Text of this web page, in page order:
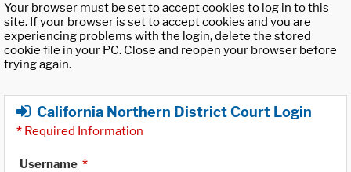
Your browser must be set to accept cookies to log in to this
site. If your browser is set to accept cookies and you are
experiencing problems with the login, delete the stored
cookie file in your PC. Close and reopen your browser before
trying again.
California Northern District Court Login
* Required Information
Username *